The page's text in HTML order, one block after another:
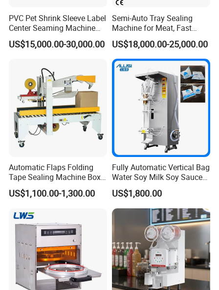
PVC Pet Shrink Sleeve Label
Center Seaming Machine
Factory Good Price
US$15,000.00-30,000.00
Semi-Auto Tray Sealing
Machine for Meat, Fast
Food, Vegetable Food Tray
Sealer
US$18,000.00-25,000.00
Automatic Flaps Folding
Tape Sealing Machine Box
Case Carton Sealer
US$1,100.00-1,300.00
Fully Automatic Vertical Bag
Water Soy Milk Soy Sauce
Packaging Machine Milk
Juice Liquid Food
Continuous Filling and
Sealing Packaging Machine
US$1,800.00